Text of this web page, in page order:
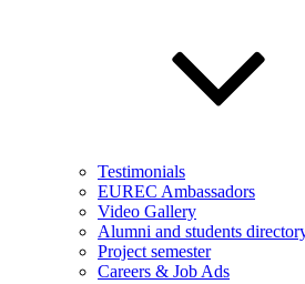
Testimonials
EUREC Ambassadors
Video Gallery
Alumni and students
Project semester
Careers & Job Ads